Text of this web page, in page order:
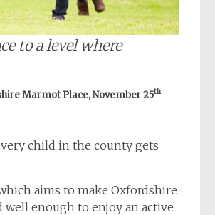
to a level where
Marmot Place, November 25th
child in the county gets
which aims to make Oxfordshire
well enough to enjoy an active